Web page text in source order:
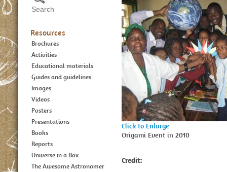
Resources
Brochures
Activities
Educational materials
Guides and guidelines
Images
Videos
Posters
Presentations
Books
Reports
Universe in a Box
The Awesome Astronomer
Click to Enlarge
Origami Event in 2010
Credit: